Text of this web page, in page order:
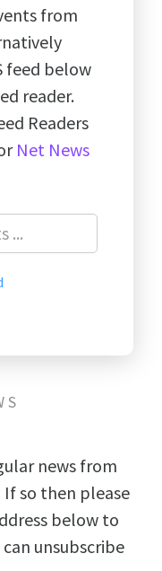
from
feed below
reader.
Readers
Net News
news from
If so then please
below to
unsubscribe